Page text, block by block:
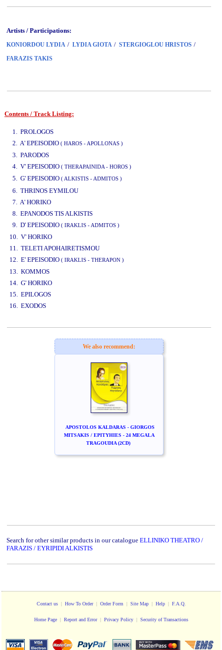
Artists / Participations:
KONIORDOU LYDIA / LYDIA GIOTA / STERGIOGLOU HRISTOS /
FARAZIS TAKIS
Contents / Track Listing:
1. PROLOGOS
2. A' EPEISODIO ( HAROS - APOLLONAS )
3. PARODOS
4. V' EPEISODIO ( THERAPAINIDA - HOROS )
5. G' EPEISODIO ( ALKISTIS - ADMITOS )
6. THRINOS EYMILOU
7. A' HORIKO
8. EPANODOS TIS ALKISTIS
9. D' EPEISODIO ( IRAKLIS - ADMITOS )
10. V' HORIKO
11. TELETI APOHAIRETISMOU
12. E' EPEISODIO ( IRAKLIS - THERAPON )
13. KOMMOS
14. G' HORIKO
15. EPILOGOS
16. EXODOS
We also recommend:
APOSTOLOS KALDARAS - GIORGOS
MITSAKIS / EPITYHIES - 24 MEGALA
TRAGOUDIA (2CD)
Search for other similar products in our catalogue ELLINIKO THEATRO /
FARAZIS / EYRIPIDI ALKISTIS
Contact us| How To Order| Order Form | Site Map| Help| F.A.Q.
Home Page| Report and Error| Privacy Policy | Security of Transactions